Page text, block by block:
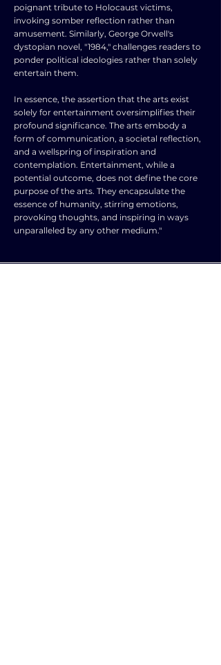
poignant tribute to Holocaust victims,
invoking somber reflection rather than
amusement. Similarly, George Orwell's
dystopian novel, "1984," challenges readers to
ponder political ideologies rather than solely
entertain them.
In essence, the assertion that the arts exist
solely for entertainment oversimplifies their
profound significance. The arts embody a
form of communication, a societal reflection,
and a wellspring of inspiration and
contemplation. Entertainment, while a
potential outcome, does not define the core
purpose of the arts. They encapsulate the
essence of humanity, stirring emotions,
provoking thoughts, and inspiring in ways
unparalleled by any other medium."